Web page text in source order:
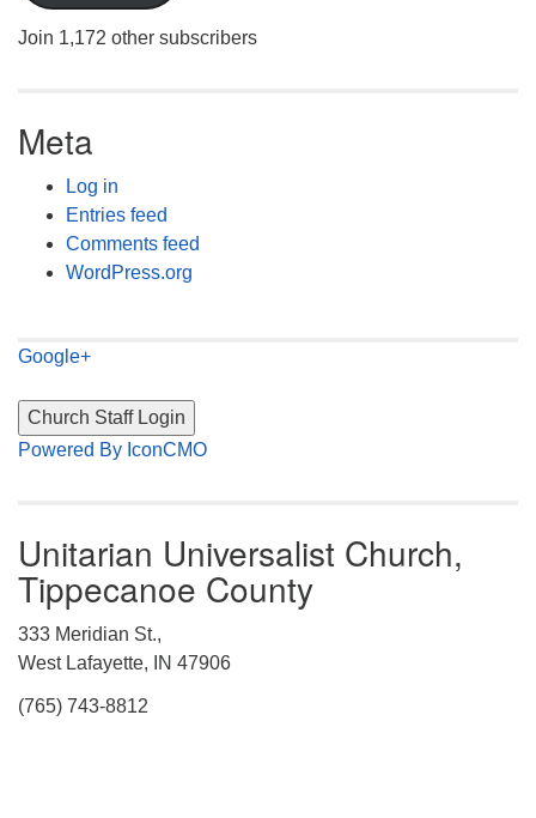
Join 1,172 other subscribers
Meta
Log in
Entries feed
Comments feed
WordPress.org
Google+
Powered By IconCMO
Unitarian Universalist Church,
Tippecanoe County
333 Meridian St.,
West Lafayette, IN 47906
(765) 743-8812